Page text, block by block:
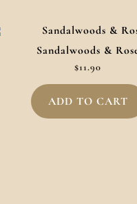
Sandalwoods &
$11.90
ADD TO CART